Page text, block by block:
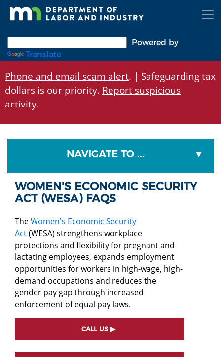
Skip
Powered by
Translate
Phone and email scam alert. | Safeguarding tax
dollars is our priority. Report suspicious
activity.
NAVIGATE TO ...
WOMEN'S ECONOMIC SECURITY
ACT (WESA) FAQS
TheWomen's Economic Security
Act(WESA) strengthens workplace
protections and flexibility for pregnant and
lactating employees, expands employment
opportunities for workers in high-wage, high-
demand occupations and reduces the
gender pay gap through increased
enforcement of equal pay laws.
CALL US